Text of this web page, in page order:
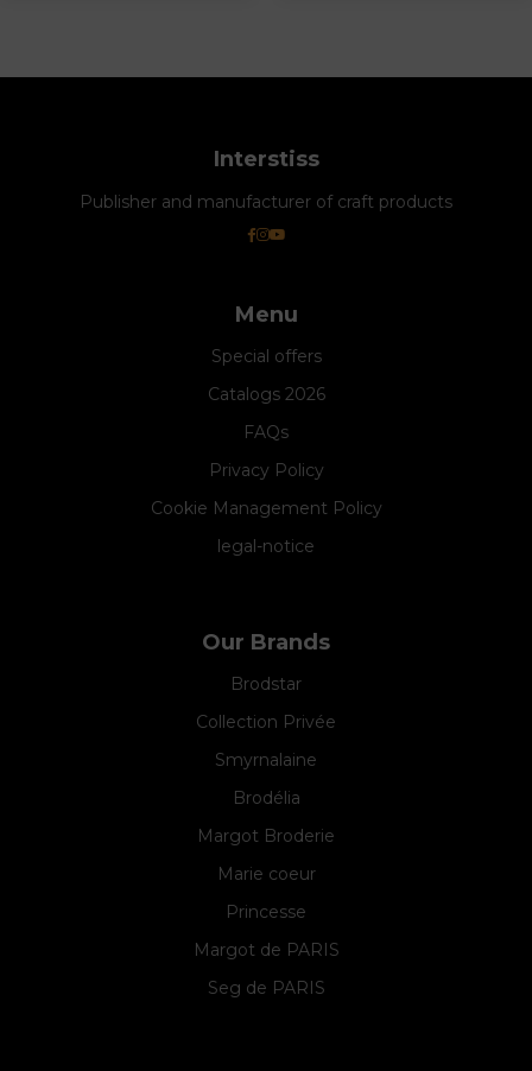
Interstiss
Publisher and manufacturer of craft products
Menu
Special offers
Catalogs 2026
FAQs
Privacy Policy
Cookie Management Policy
legal-notice
Our Brands
Brodstar
Collection Privée
Smyrnalaine
Brodélia
Margot Broderie
Marie coeur
Princesse
Margot de PARIS
Seg de PARIS